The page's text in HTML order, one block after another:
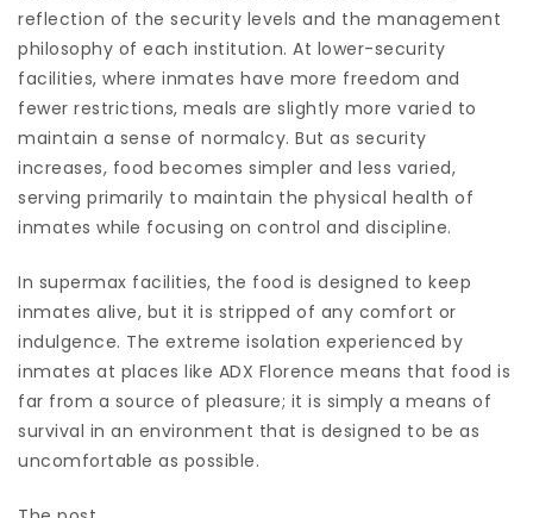
reflection of the security levels and the management
philosophy of each institution. At lower-security
facilities, where inmates have more freedom and
fewer restrictions, meals are slightly more varied to
maintain a sense of normalcy. But as security
increases, food becomes simpler and less varied,
serving primarily to maintain the physical health of
inmates while focusing on control and discipline.
In supermax facilities, the food is designed to keep
inmates alive, but it is stripped of any comfort or
indulgence. The extreme isolation experienced by
inmates at places like ADX Florence means that food is
far from a source of pleasure; it is simply a means of
survival in an environment that is designed to be as
uncomfortable as possible.